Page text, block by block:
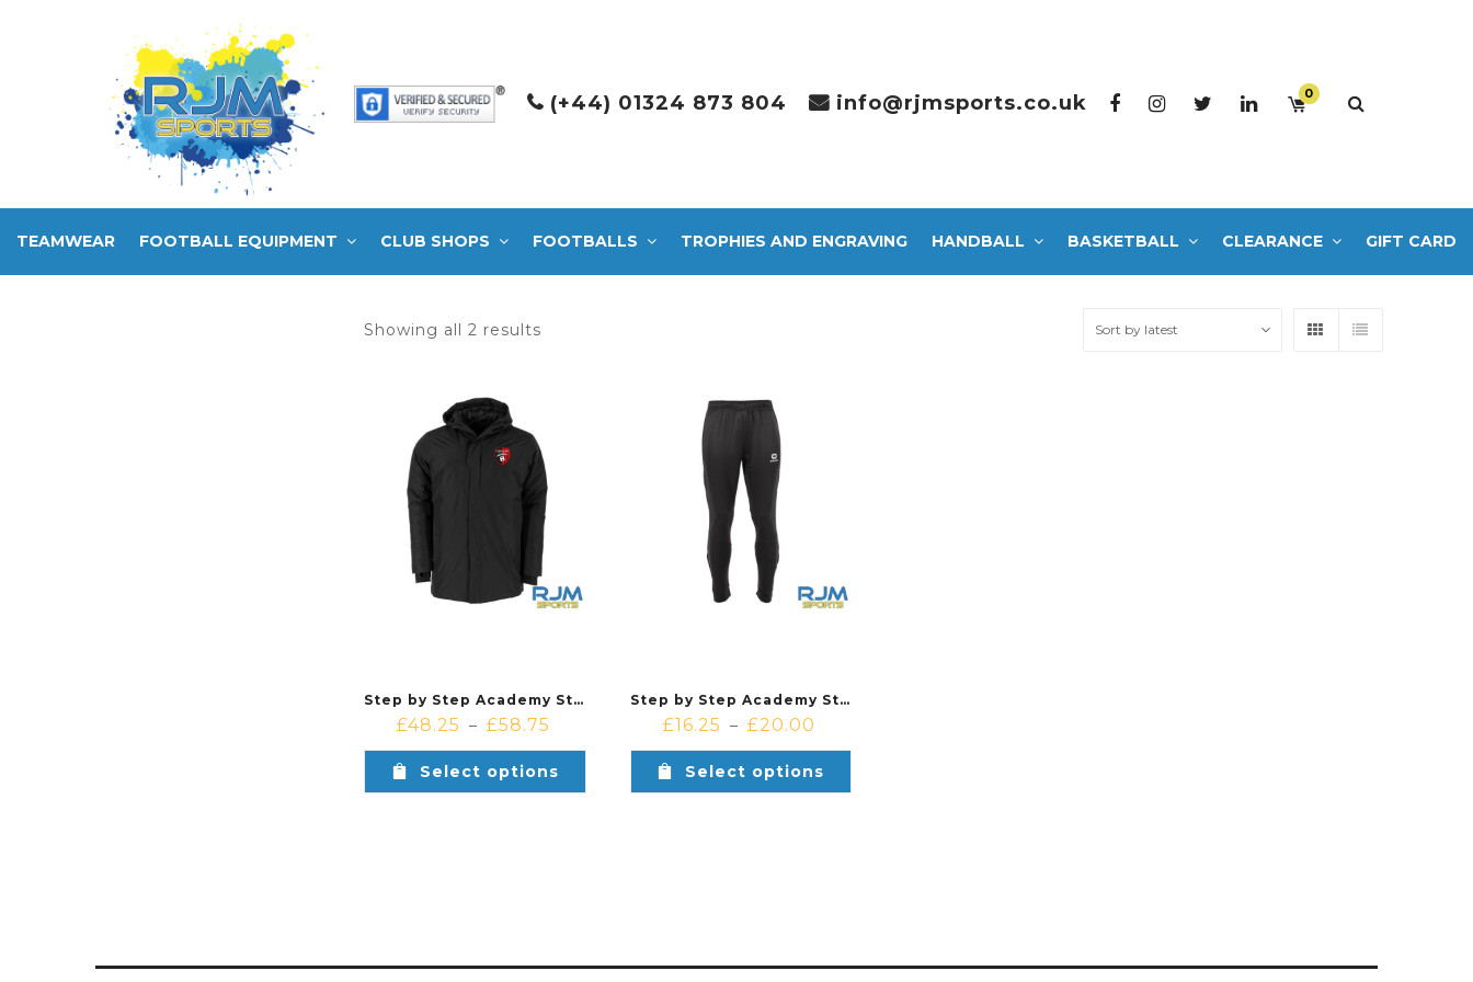
(+44) 01324 873 804 info@rjmsports.co.uk 0
TEAMWEAR FOOTBALL EQUIPMENT CLUB SHOPS FOOTBALLS TROPHIES AND ENGRAVING HANDBALL BASKETBALL CLEARANCE GIFT CARD
Showing all 2 results
Step by Step Academy Stanno Padded Coach Jacket Black
£48.25 – £58.75
Select options
Step by Step Academy Stanno Bolt Pants Black
£16.25 – £20.00
Select options